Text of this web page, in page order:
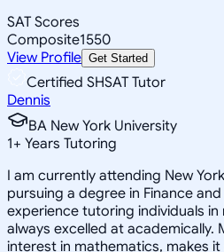
SAT Scores
Composite1550
View Profile Get Started
Certified SHSAT Tutor
Dennis
BA New York University
1+ Years Tutoring
I am currently attending New
pursuing a degree in Finance
experience tutoring individuals
always excelled at academically.
interest in mathematics, makes